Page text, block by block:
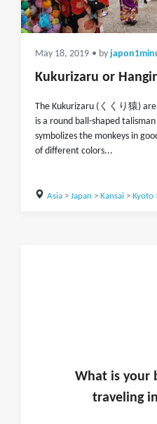
May 18, 2019 • by
Kukurizaru or
The Kukurizaru (くくり猿)
is a round ball-shaped
symbolizes the monkeys in
of different colors...
Asia> Japan > Kansai> Kyoto
What is your
traveling in